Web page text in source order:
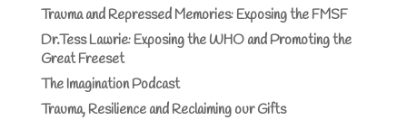
Trauma and Repressed Memories: Exposing the FMSF
Dr.Tess Lawrie: Exposing the WHO and Promoting the
Great Freeset
The Imagination Podcast
Trauma, Resilience and Reclaiming our Gifts